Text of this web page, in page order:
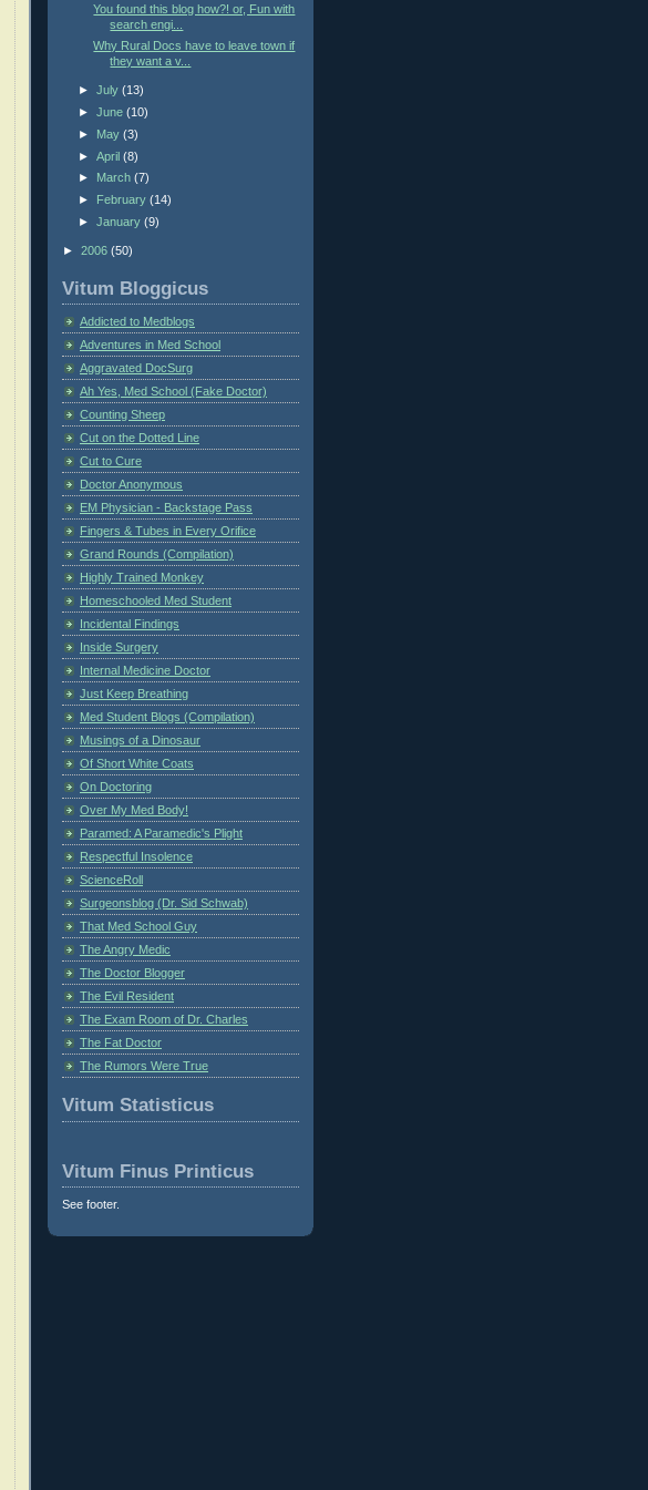
You found this blog how?! or, Fun with
search engi...
Why Rural Docs have to leave town if
they want a v...
► July (13)
► June (10)
►
May (3)
► April (8)
►
March (7)
►
February (14)
► January (9)
► 2006 (50)
Vitum Bloggicus
Addicted to Medblogs
Adventures in Med School
Aggravated DocSurg
Ah Yes, Med School (Fake Doctor)
Counting Sheep
Cut on the Dotted Line
Cut to Cure
Doctor Anonymous
EM Physician - Backstage Pass
Fingers & Tubes in Every Orifice
Grand Rounds (Compilation)
Highly Trained Monkey
Homeschooled Med Student
Incidental Findings
Inside Surgery
Internal Medicine Doctor
Just Keep Breathing
Med Student Blogs (Compilation)
Musings of a Dinosaur
Of Short White Coats
On Doctoring
Over My Med Body!
Paramed: A Paramedic's Plight
Respectful Insolence
ScienceRoll
Surgeonsblog (Dr. Sid Schwab)
That Med School Guy
The Angry Medic
The Doctor Blogger
The Evil Resident
The Exam Room of Dr. Charles
The Fat Doctor
The Rumors Were True
Vitum Statisticus
Vitum Finus Printicus
See footer.